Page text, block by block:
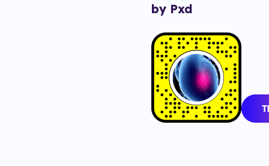
by Pxd